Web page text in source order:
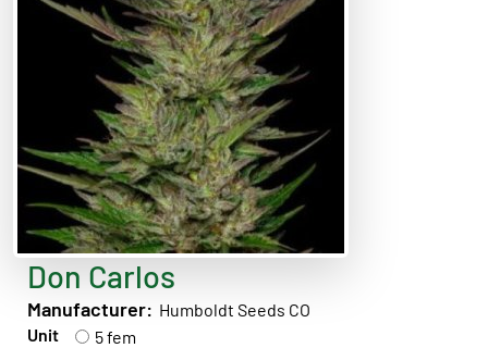
Don Carlos
Manufacturer: Humboldt Seeds CO
Unit
5 fem